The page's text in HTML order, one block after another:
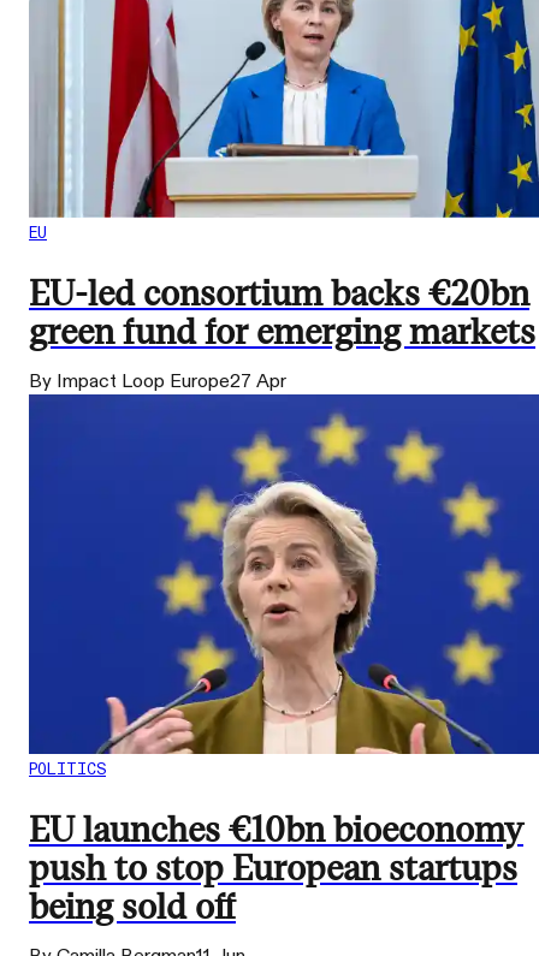
EU
EU-led consortium backs €20bn
green fund for emerging markets
By Impact Loop Europe27 Apr
POLITICS
EU launches €10bn bioeconomy
push to stop European startups
being sold off